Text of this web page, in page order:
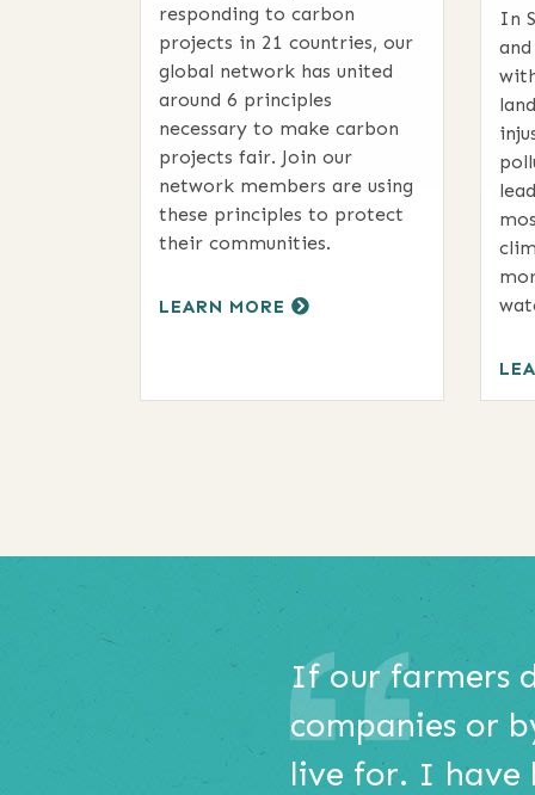
responding to carbon
projects in 21 countries, our
global network has united
around 6 principles
necessary to make carbon
projects fair. Join our
network members are using
these principles to protect
their communities.
LEARN MORE
In
If our farmers
companies or
live for. I have